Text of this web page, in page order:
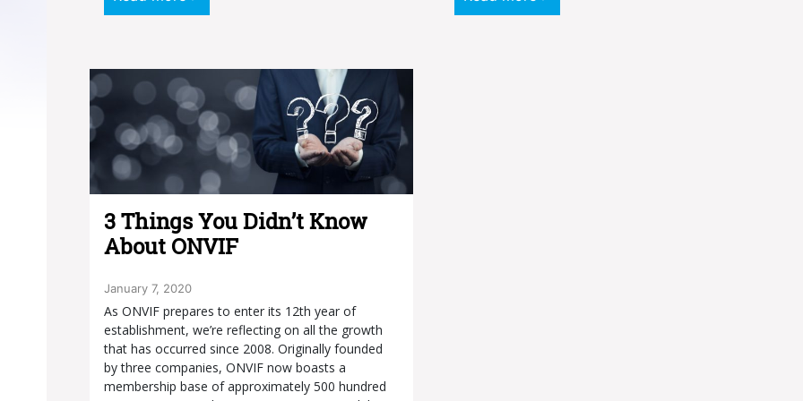
3 Things You Didn’t Know
About ONVIF
January 7, 2020
As ONVIF prepares to enter its 12th year of
establishment, we’re reflecting on all the growth
that has occurred since 2008. Originally founded
by three companies, ONVIF now boasts a
membership base of approximately 500 hundred